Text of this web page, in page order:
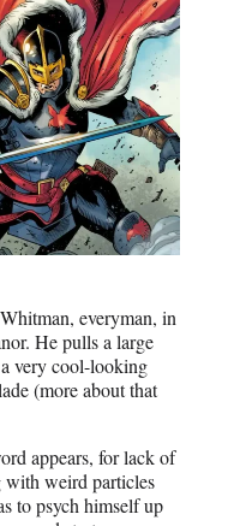
everyman, in
He pulls a large
very cool-looking
(more about that
appears, for lack of
with weird particles
to psych himself up